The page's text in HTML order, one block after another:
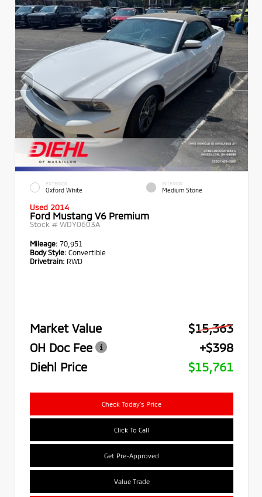
EXTERIOR
Oxford White
INTERIOR
Medium Stone
Used 2014
Ford Mustang V6 Premium
Stock # WDY0603A
Mileage: 70,951
Body Style: Convertible
Drivetrain: RWD
Market Value
$15,363
OH Doc Fee
+$398
Diehl Price
$15,761
Check Today's Price
Click To Call
Get Pre-Approved
Value Trade